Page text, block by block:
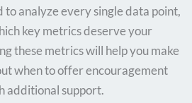
to analyze every single data point,
key metrics deserve your
these metrics will help you make
when to offer encouragement
additional support.